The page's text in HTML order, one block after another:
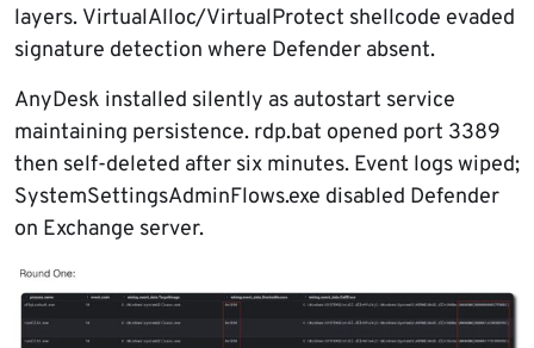
layers. VirtualAlloc/VirtualProtect shellcode evaded
signature detection where Defender absent.
AnyDesk installed silently as autostart service
maintaining persistence. rdp.bat opened port 3389
then self-deleted after six minutes. Event logs wiped;
SystemSettingsAdminFlows.exe disabled Defender
on Exchange server.